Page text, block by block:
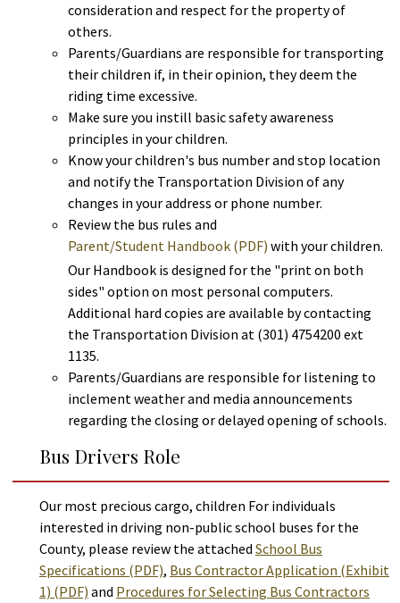
consideration and respect for the property of
others.
Parents/Guardians are responsible for transporting
their children if, in their opinion, they deem the
riding time excessive.
Make sure you instill basic safety awareness
principles in your children.
Know your children's bus number and stop location
and notify the Transportation Division of any
changes in your address or phone number.
Review the bus rules and
Parent/Student Handbook (PDF) with your children.
Our Handbook is designed for the "print on both
sides" option on most personal computers.
Additional hard copies are available by contacting
the Transportation Division at (301) 4754200 ext
1135.
Parents/Guardians are responsible for listening to
inclement weather and media announcements
regarding the closing or delayed opening of schools.
Bus Drivers Role
Our most precious cargo, children For individuals
interested in driving non-public school buses for the
County, please review the attached School Bus
Specifications (PDF), Bus Contractor Application (Exhibit
1) (PDF) and Procedures for Selecting Bus Contractors